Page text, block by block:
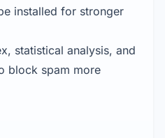
installed for stronger
statistical analysis, and
block spam more